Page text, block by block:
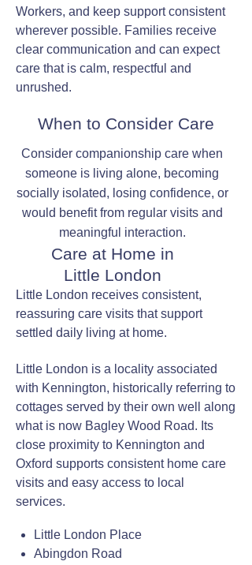
Workers, and keep support consistent
wherever possible. Families receive
clear communication and can expect
care that is calm, respectful and
unrushed.
When to Consider Care
Consider companionship care when
someone is living alone, becoming
socially isolated, losing confidence, or
would benefit from regular visits and
meaningful interaction.
Care at Home in
Little London
Little London receives consistent,
reassuring care visits that support
settled daily living at home.
Little London is a locality associated
with Kennington, historically referring to
cottages served by their own well along
what is now Bagley Wood Road. Its
close proximity to Kennington and
Oxford supports consistent home care
visits and easy access to local
services.
Little London Place
Abingdon Road